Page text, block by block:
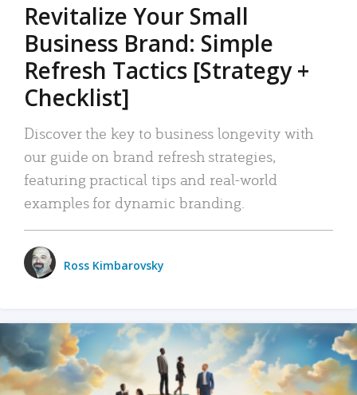
Revitalize Your Small
Business Brand: Simple
Refresh Tactics [Strategy +
Checklist]
Discover the key to business longevity with
our guide on brand refresh strategies,
featuring practical tips and real-world
examples for dynamic branding.
Ross Kimbarovsky